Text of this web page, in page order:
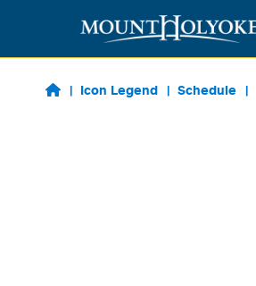
Skip to main content
Icon Legend Schedule